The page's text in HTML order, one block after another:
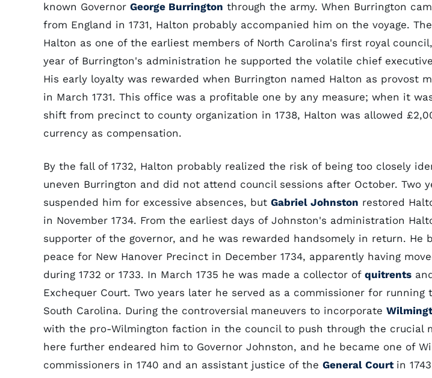
known Governor George Burrington through the army. When Burrington
from England in 1731, Halton probably accompanied him on the voyage.
Halton as one of the earliest members of North Carolina's first royal
year of Burrington's administration he supported the volatile chief
His early loyalty was rewarded when Burrington named Halton as provost
in March 1731. This office was a profitable one by any measure; when it
shift from precinct to county organization in 1738, Halton was allowed
currency as compensation.
By the fall of 1732, Halton probably realized the risk of being too closely
uneven Burrington and did not attend council sessions after October. Two
suspended him for excessive absences, but Gabriel Johnston restored
in November 1734. From the earliest days of Johnston's administration
supporter of the governor, and he was rewarded handsomely in return. He
peace for New Hanover Precinct in December 1734, apparently having
during 1732 or 1733. In March 1735 he was made a collector of quitrents
Exchequer Court. Two years later he served as a commissioner for running
South Carolina. During the controversial maneuvers to incorporate
with the pro-Wilmington faction in the council to push through the crucial
here further endeared him to Governor Johnston, and he became one of
commissioners in 1740 and an assistant justice of the General Court in